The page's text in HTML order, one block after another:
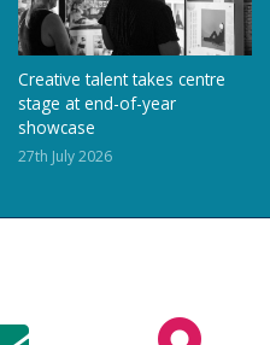
Creative talent takes centre
stage at end-of-year
showcase
27th July 2026